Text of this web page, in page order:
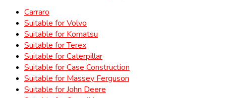
Carraro
Suitable for Volvo
Suitable for Komatsu
Suitable for Terex
Suitable for Caterpillar
Suitable for Case Construction
Suitable for Massey Ferguson
Suitable for John Deere